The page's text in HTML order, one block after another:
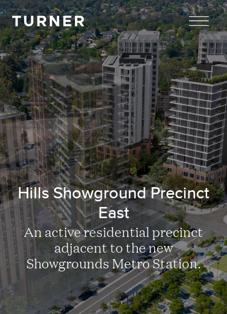
TURNER
Hills Showground Precinct
East
An active residential precinct
adjacent to the new
Showgrounds Metro Station.